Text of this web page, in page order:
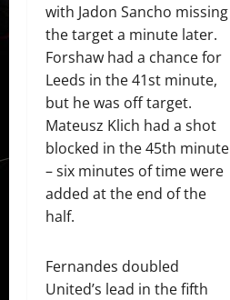
with Jadon Sancho missing
the target a minute later.
Forshaw had a chance for
Leeds in the 41st minute,
but he was off target.
Mateusz Klich had a shot
blocked in the 45th minute
– six minutes of time were
added at the end of the
half.
Fernandes doubled
United’s lead in the fifth